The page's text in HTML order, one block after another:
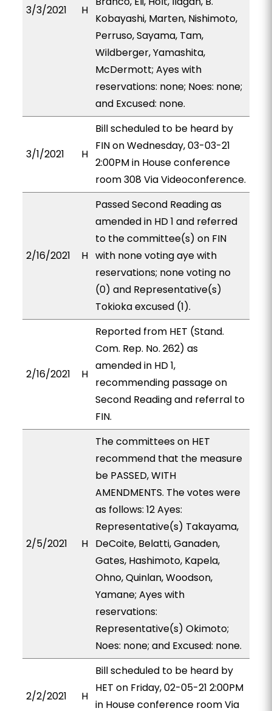
3/3/2021 H
Kobayashi, Marten, Nishimoto,
Perruso, Sayama, Tam,
Wildberger, Yamashita,
McDermott; Ayes with
reservations: none; Noes: none;
and Excused: none.
3/1/2021 H
Bill scheduled to be heard by
FIN on Wednesday, 03-03-21
2:00PM in House conference
room 308 Via Videoconference.
2/16/2021 H
Passed Second Reading as
amended in HD 1 and referred
to the committee(s) on FIN
with none voting aye with
reservations; none voting no
(0) and Representative(s)
Tokioka excused (1).
2/16/2021 H
Reported from HET (Stand.
Com. Rep. No. 262) as
amended in HD 1,
recommending passage on
Second Reading and referral to
FIN.
2/5/2021 H
The committees on HET
recommend that the measure
be PASSED, WITH
AMENDMENTS. The votes were
as follows: 12 Ayes:
Representative(s) Takayama,
DeCoite, Belatti, Ganaden,
Gates, Hashimoto, Kapela,
Ohno, Quinlan, Woodson,
Yamane; Ayes with
reservations:
Representative(s) Okimoto;
Noes: none; and Excused: none.
2/2/2021 H
Bill scheduled to be heard by
HET on Friday, 02-05-21 2:00PM
in House conference room Via